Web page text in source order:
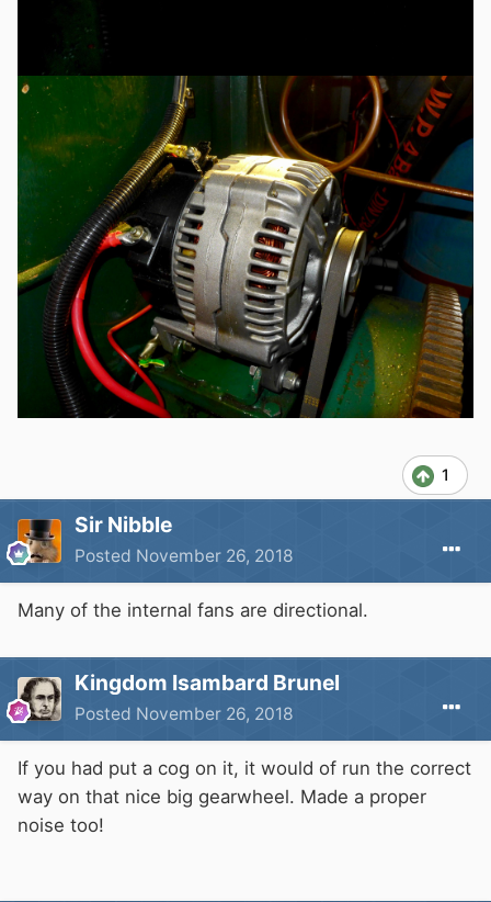
1
Sir Nibble
Posted November 26, 2018
Many of the internal fans are directional.
Kingdom Isambard Brunel
Posted November 26, 2018
If you had put a cog on it, it would of run the correct
way on that nice big gearwheel. Made a proper
noise too!